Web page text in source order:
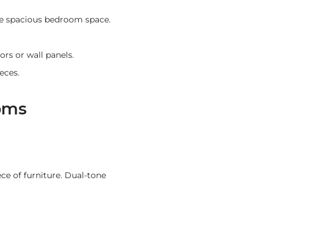
bedroom space.
or wall panels.
of furniture. Dual-tone